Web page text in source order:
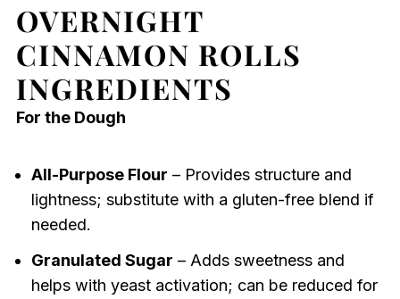
OVERNIGHT
CINNAMON ROLLS
INGREDIENTS
For the Dough
All-Purpose Flour – Provides structure and
lightness; substitute with a gluten-free blend if
needed.
Granulated Sugar – Adds sweetness and
helps with yeast activation; can be reduced for